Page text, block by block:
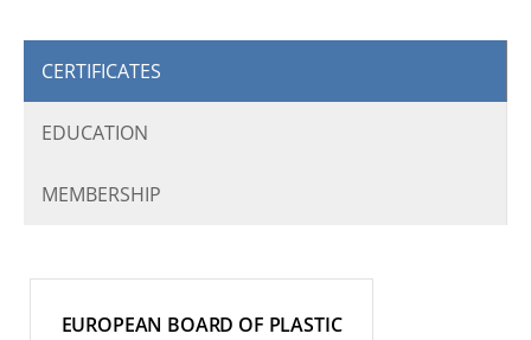
CERTIFICATES
EDUCATION
MEMBERSHIP
EUROPEAN BOARD OF PLASTIC